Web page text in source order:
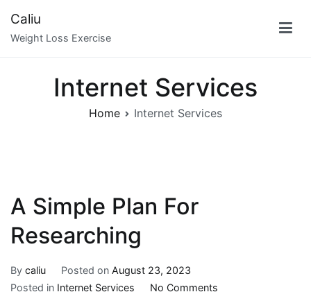
content
Caliu
Weight Loss Exercise
Internet Services
Home Internet Services
A Simple Plan For
Researching
By caliu Posted on August 23, 2023
Posted in Internet Services No Commentson